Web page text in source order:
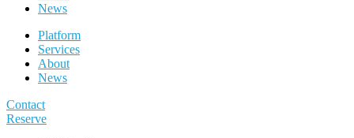
News
Platform
Services
About
News
Contact
Reserve